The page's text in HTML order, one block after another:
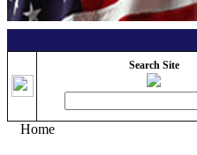
Search Site
Home